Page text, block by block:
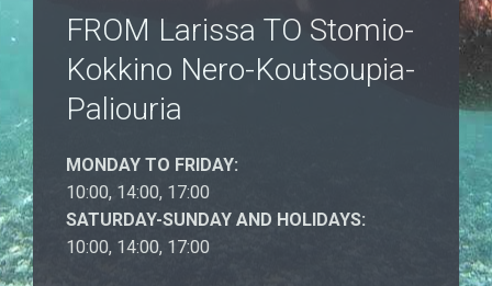
FROM Larissa TO Stomio-
Kokkino Nero-Koutsoupia-
Paliouria
MONDAY TO FRIDAY:
10:00, 14:00, 17:00
SATURDAY-SUNDAY AND HOLIDAYS:
10:00, 14:00, 17:00